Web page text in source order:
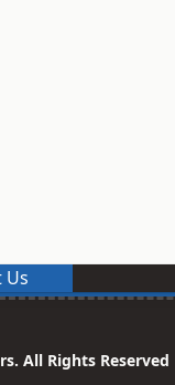
Us
All Rights Reserved